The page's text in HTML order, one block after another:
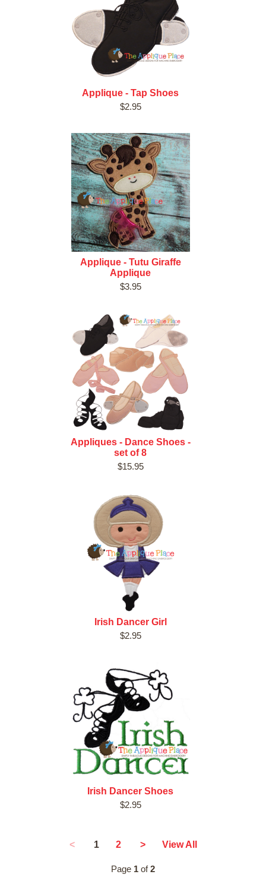
Applique - Tap Shoes
$2.95
Applique - Tutu Giraffe
Applique
$3.95
Appliques - Dance Shoes -
set of 8
$15.95
Irish Dancer Girl
$2.95
Irish Dancer Shoes
$2.95
< 1 2 > View All
Page 1 of2